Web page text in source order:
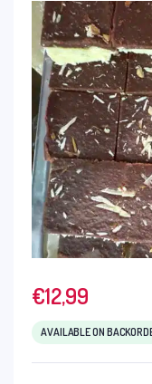
€12,99
AVAILABLE ON